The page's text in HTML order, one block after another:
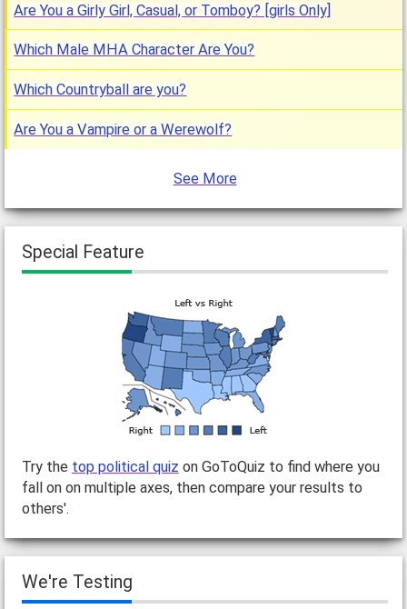
Are You a Girly Girl, Casual, or Tomboy? [girls Only]
Which Male MHA Character Are You?
Which Countryball are you?
Are You a Vampire or a Werewolf?
See More
Special Feature
Try the top political quiz on GoToQuiz to find where you
fall on on multiple axes, then compare your results to
others'.
We're Testing